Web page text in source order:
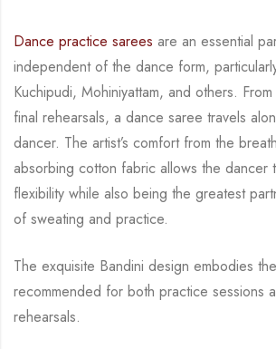
Dance practice sarees are an essential
independent of the dance form,
Kuchipudi, Mohiniyattam, and others.
final rehearsals, a dance saree travels
dancer. The artist’s comfort from the
absorbing cotton fabric allows the dancer
flexibility while also being the greatest
of sweating and practice.
The exquisite Bandini design embodies
recommended for both practice sessions
rehearsals.